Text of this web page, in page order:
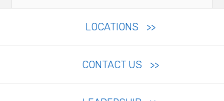
LOCATIONS
CONTACT US